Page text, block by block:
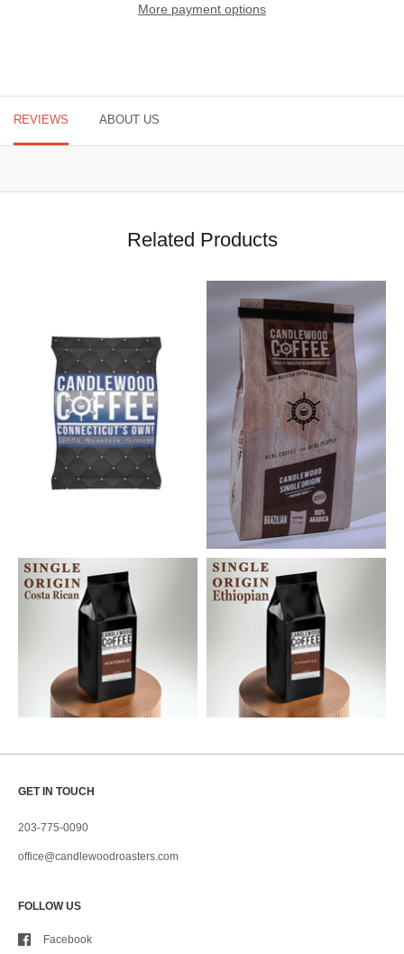
More payment options
REVIEWS ABOUT US
Related Products
GET IN TOUCH
203-775-0090
office@candlewoodroasters.com
FOLLOW US
Facebook